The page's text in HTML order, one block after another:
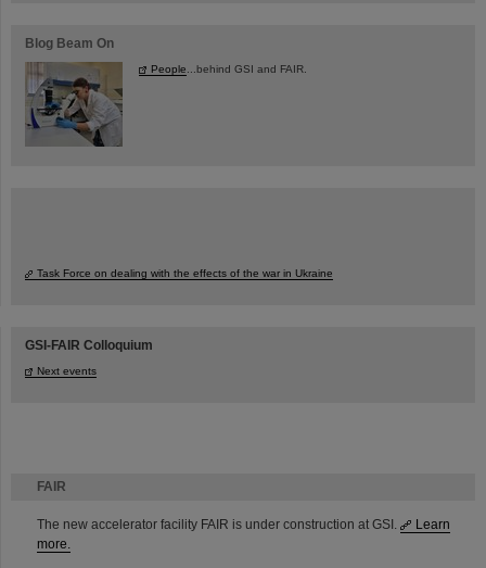
FAIR
The new accelerator facility FAIR is under construction at GSI.
Learn
more.
Blog Beam On
People ...behind GSI and FAIR.
Task Force on dealing with the effects of the war in Ukraine
GSI-FAIR Colloquium
Next events